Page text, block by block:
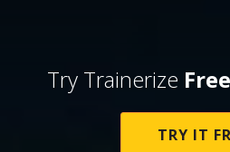
Try Trainerize
TRY IT